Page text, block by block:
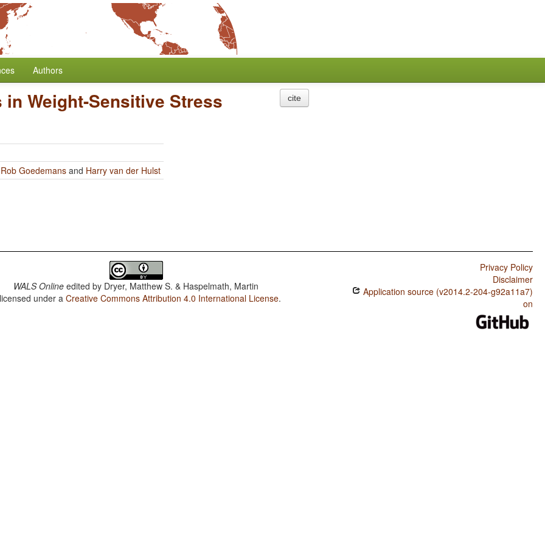
Authors
in Weight-Sensitive Stress
Rob Goedemans and Harry van der Hulst
cite
WALS Online edited by Dryer, Matthew S. & Haspelmath, Martin
under aCreative Commons Attribution 4.0 International License.
Privacy Policy
Disclaimer
Application source (v2014.2-204-g92a11a7)
on